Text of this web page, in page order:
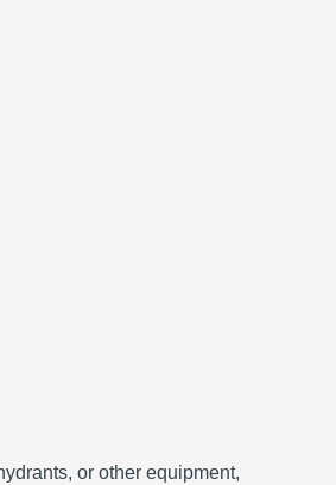
or other equipment,